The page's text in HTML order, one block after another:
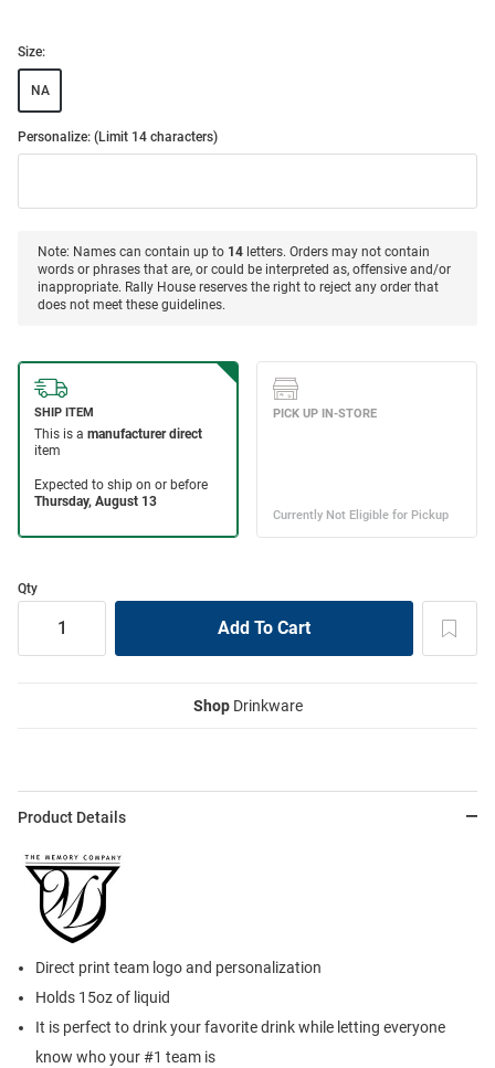
Size:
NA
Personalize: (Limit 14 characters)
Note: Names can contain up to 14 letters. Orders may not contain
words or phrases that are, or could be interpreted as, offensive and/or
inappropriate. Rally House reserves the right to reject any order that
does not meet these guidelines.
Qty
ShopDrinkware
Product Details
Direct print team logo and personalization
Holds 15oz of liquid
It is perfect to drink your favorite drink while letting everyone
know who your #1 team is